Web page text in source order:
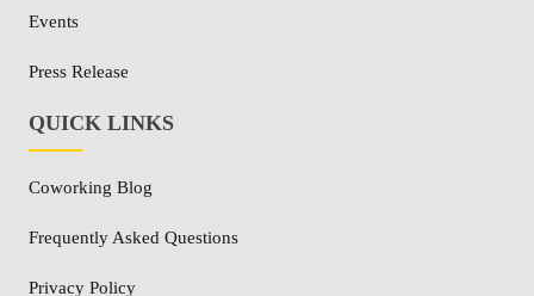
Events
Press Release
QUICK LINKS
Coworking Blog
Frequently Asked Questions
Privacy Policy